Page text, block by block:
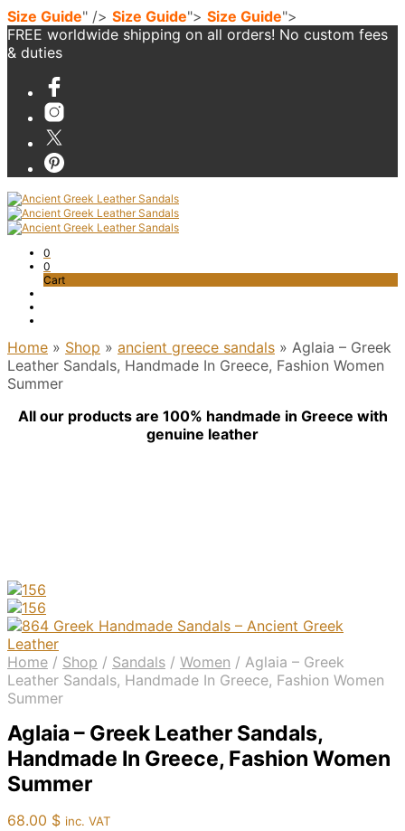
Size Guide" /> Size Guide"> Size Guide">
FREE worldwide shipping on all orders! No custom fees
& duties
0
0
Cart
Home » Shop » ancient greece sandals » Aglaia – Greek
Leather Sandals, Handmade In Greece, Fashion Women
Summer
All our products are 100% handmade in Greece with
genuine leather
Home / Shop / Sandals / Women / Aglaia – Greek
Leather Sandals, Handmade In Greece, Fashion Women
Summer
Aglaia – Greek Leather Sandals,
Handmade In Greece, Fashion Women
Summer
68.00 $ inc. VAT